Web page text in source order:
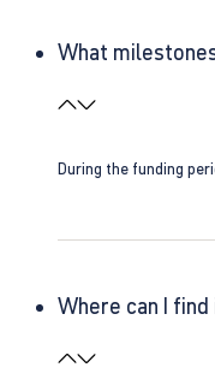
What
During the funding
Where can I